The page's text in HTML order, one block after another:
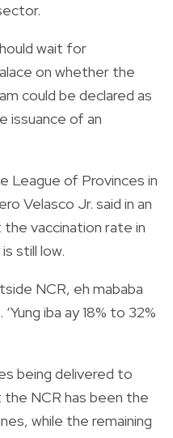
wait for
on whether the
could be declared as
issuance of an
League of Provinces in
Velasco Jr. said in an
vaccination rate in
still low.
NCR, eh mababa
iba ay 18% to 32%
being delivered to
NCR has been the
while the remaining